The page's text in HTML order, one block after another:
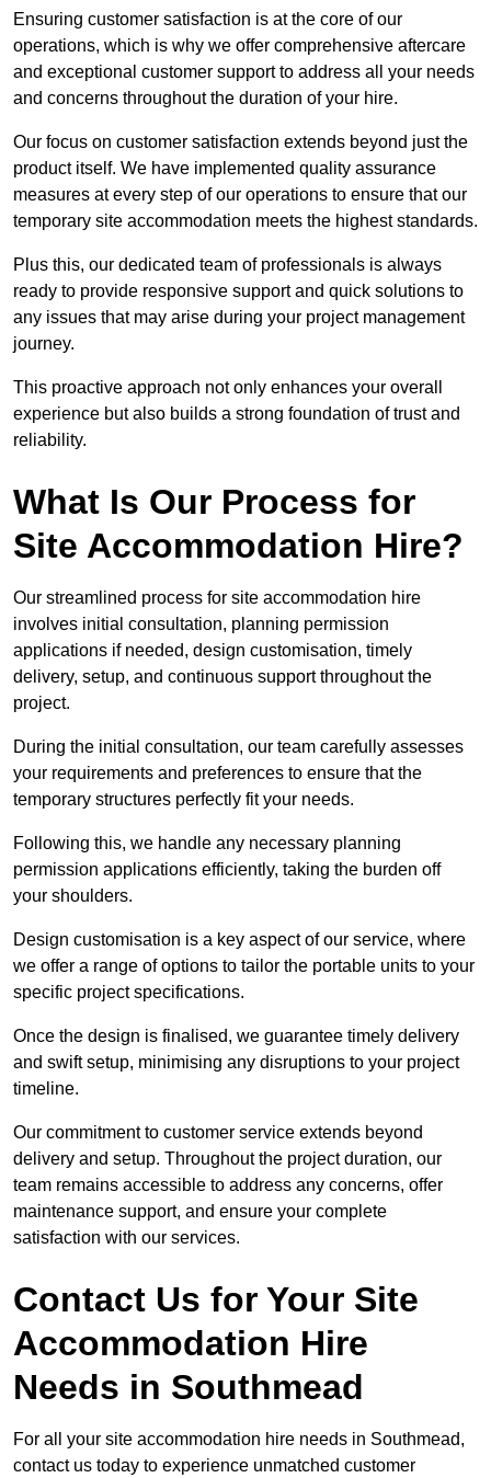
Ensuring customer satisfaction is at the core of our
operations, which is why we offer comprehensive aftercare
and exceptional customer support to address all your needs
and concerns throughout the duration of your hire.
Our focus on customer satisfaction extends beyond just the
product itself. We have implemented quality assurance
measures at every step of our operations to ensure that our
temporary site accommodation meets the highest standards.
Plus this, our dedicated team of professionals is always
ready to provide responsive support and quick solutions to
any issues that may arise during your project management
journey.
This proactive approach not only enhances your overall
experience but also builds a strong foundation of trust and
reliability.
What Is Our Process for
Site Accommodation Hire?
Our streamlined process for site accommodation hire
involves initial consultation, planning permission
applications if needed, design customisation, timely
delivery, setup, and continuous support throughout the
project.
During the initial consultation, our team carefully assesses
your requirements and preferences to ensure that the
temporary structures perfectly fit your needs.
Following this, we handle any necessary planning
permission applications efficiently, taking the burden off
your shoulders.
Design customisation is a key aspect of our service, where
we offer a range of options to tailor the portable units to your
specific project specifications.
Once the design is finalised, we guarantee timely delivery
and swift setup, minimising any disruptions to your project
timeline.
Our commitment to customer service extends beyond
delivery and setup. Throughout the project duration, our
team remains accessible to address any concerns, offer
maintenance support, and ensure your complete
satisfaction with our services.
Contact Us for Your Site
Accommodation Hire
Needs in Southmead
For all your site accommodation hire needs in Southmead,
contact us today to experience unmatched customer